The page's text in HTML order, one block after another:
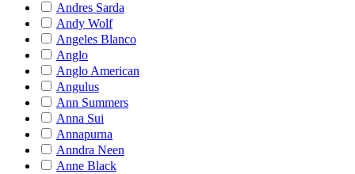
Andres Sarda
Andy Wolf
Angeles Blanco
Anglo
Anglo American
Angulus
Ann Summers
Anna Sui
Annapurna
Anndra Neen
Anne Black